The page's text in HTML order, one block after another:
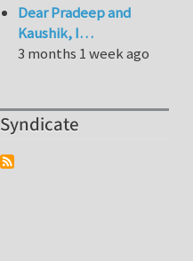
Dear Pradeep and
Kaushik, I…
3 months 1 week ago
Syndicate